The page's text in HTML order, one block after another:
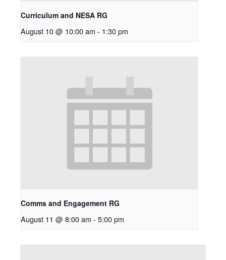
Curriculum and NESA RG
August 10 @ 10:00 am - 1:30 pm
Comms and Engagement RG
August 11 @ 8:00 am - 5:00 pm